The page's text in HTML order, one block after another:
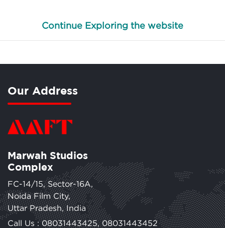
Continue Exploring the website
Our Address
Marwah Studios
Complex
FC-14/15, Sector-16A,
Noida Film City,
Uttar Pradesh, India
Call Us :08031443425,08031443452